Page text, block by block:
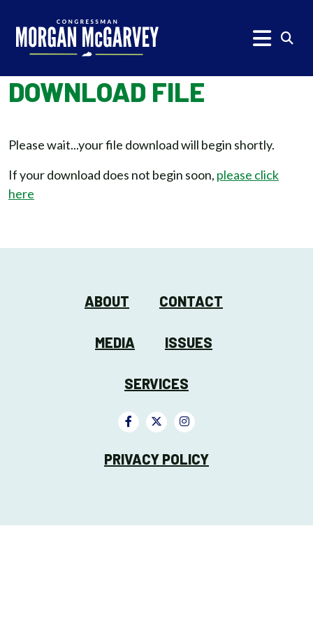
DOWNLOAD FILE
Please wait...your file download will begin shortly.
If your download does not begin soon, please click
here
ABOUT CONTACT
MEDIA ISSUES
SERVICES
PRIVACY POLICY